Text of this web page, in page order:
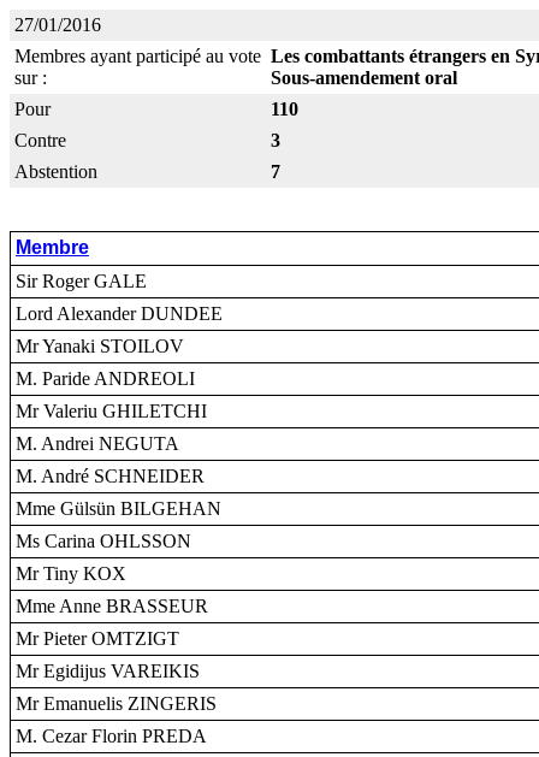
27/01/2016
Membres ayant participé au vote
sur :
Les combattants étrangers en
Sous-amendement oral
Pour
110
Contre
3
Abstention
7
Membre
Sir Roger GALE
Lord Alexander DUNDEE
Mr Yanaki STOILOV
M. Paride ANDREOLI
Mr Valeriu GHILETCHI
M. Andrei NEGUTA
M. André SCHNEIDER
Mme Gülsün BILGEHAN
Ms Carina OHLSSON
Mr Tiny KOX
Mme Anne BRASSEUR
Mr Pieter OMTZIGT
Mr Egidijus VAREIKIS
Mr Emanuelis ZINGERIS
M. Cezar Florin PREDA